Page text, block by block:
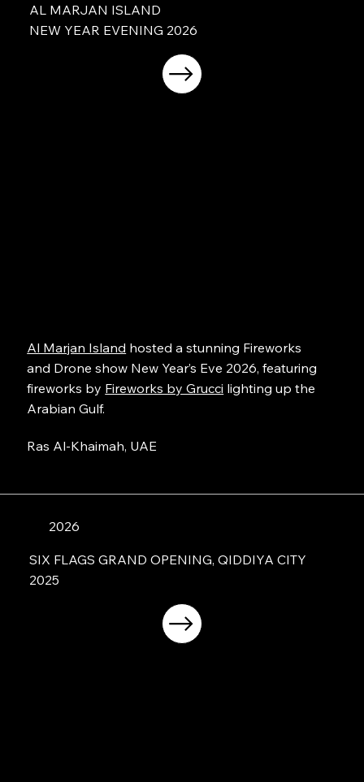
AL MARJAN ISLAND
NEW YEAR EVENING 2026
Al Marjan Island hosted a stunning Fireworks
and Drone show New Year’s Eve 2026, featuring
fireworks by Fireworks by Grucci lighting up the
Arabian Gulf.
Ras Al-Khaimah, UAE
2026
SIX FLAGS GRAND OPENING, QIDDIYA CITY
2025